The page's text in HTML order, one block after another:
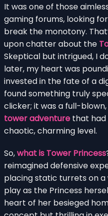
It was one of those
gaming forums, looking
break the monotony.
upon chatter about the
Skeptical but intrigued, I
later, my heart was
invested in the fate of a
found something truly
clicker; it was a full-
tower adventure that
chaotic, charming level.
So,what is Tower Princess
reimagined defensive
placing static turrets on a
play as the Princess
heart of her besieged